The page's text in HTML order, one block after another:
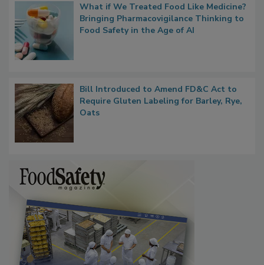
What if We Treated Food Like Medicine?
Bringing Pharmacovigilance Thinking to
Food Safety in the Age of AI
Bill Introduced to Amend FD&C Act to
Require Gluten Labeling for Barley, Rye,
Oats